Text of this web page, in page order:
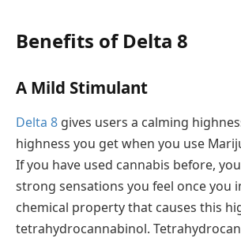
Benefits of Delta 8
A Mild Stimulant
Delta 8 gives users a calming
highness you get when you use
If you have used cannabis before,
strong sensations you feel once you
chemical property that causes this
tetrahydrocannabinol.